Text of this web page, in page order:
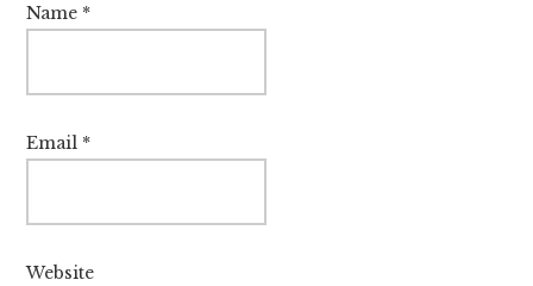
Name *
Email *
Website